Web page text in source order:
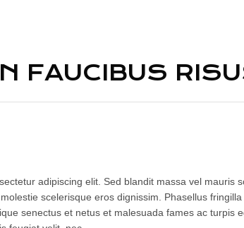
FAUCIBUS
adipiscing elit. Sed blandit massa vel mauris
scelerisque eros dignissim. Phasellus
senectus et netus et malesuada fames ac turpis